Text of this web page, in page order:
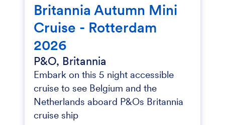
Britannia Autumn Mini
Cruise - Rotterdam
2026
P&O, Britannia
Embark on this 5 night accessible
cruise to see Belgium and the
Netherlands aboard P&Os Britannia
cruise ship